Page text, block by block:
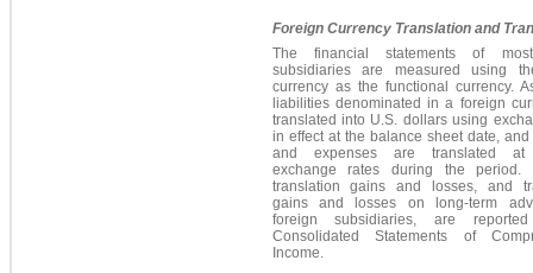
Foreign Currency Translation and
The financial statements of
subsidiaries are measured using
currency as the functional currency.
liabilities denominated in a foreign
translated into U.S. dollars using
in effect at the balance sheet date,
and expenses are translated at
exchange rates during the period.
translation gains and losses, and
gains and losses on long-term
foreign subsidiaries, are
Consolidated Statements of
Income.